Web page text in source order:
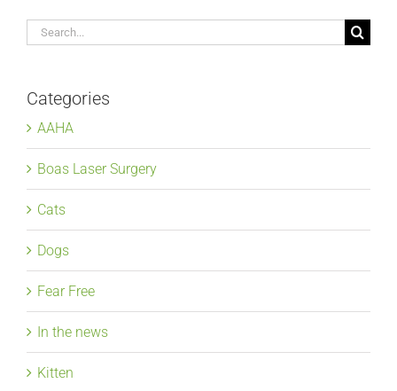
Search
Categories
AAHA
Boas Laser Surgery
Cats
Dogs
Fear Free
In the news
Kitten